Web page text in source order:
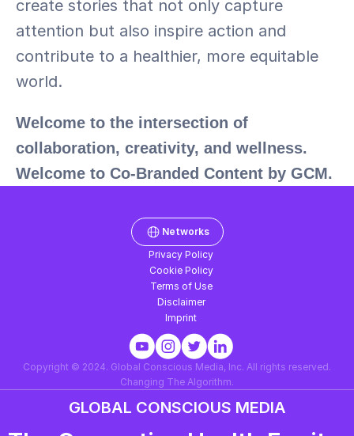
create stories that not only capture
attention but also inspire action and
contribute to a healthier, more equitable
world.
Welcome to the intersection of
collaboration, creativity, and wellness.
Welcome to Co-Branded Content by GCM.
Networks
Privacy Policy
Cookie Policy
Terms of Use
Disclaimer
Imprint
Copyright © 2024. Global Conscious Media, Inc. All rights reserved.
Changing The Algorithm.
GLOBAL CONSCIOUS MEDIA